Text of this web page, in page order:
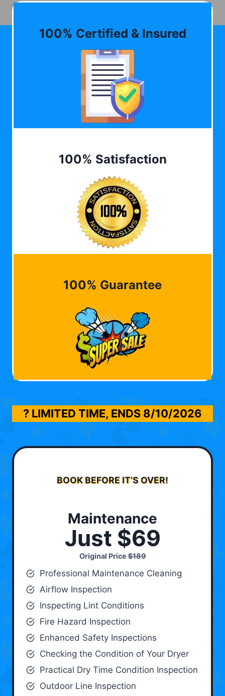
100% Certified & Insured
100% Satisfaction
100% Guarantee
? LIMITED TIME, ENDS 8/10/2026
BOOK BEFORE IT’S OVER!
Maintenance
Just $69
Original Price$189
Professional Maintenance Cleaning
Airflow Inspection
Inspecting Lint Conditions
Fire Hazard Inspection
Enhanced Safety Inspections
Checking the Condition of Your Dryer
Practical Dry Time Condition Inspection
Outdoor Line Inspection